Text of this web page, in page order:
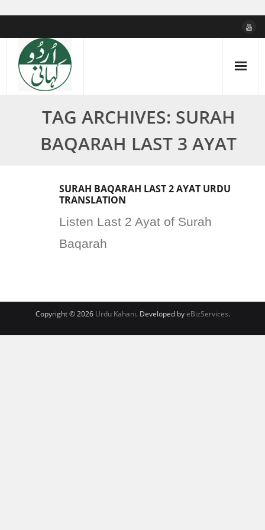
content
TAG ARCHIVES: SURAH
BAQARAH LAST 3 AYAT
SURAH BAQARAH LAST 2 AYAT URDU
TRANSLATION
Listen Last 2 Ayat of Surah
Baqarah
Copyright © 2026 Urdu Kahani. Developed byeBizServices.